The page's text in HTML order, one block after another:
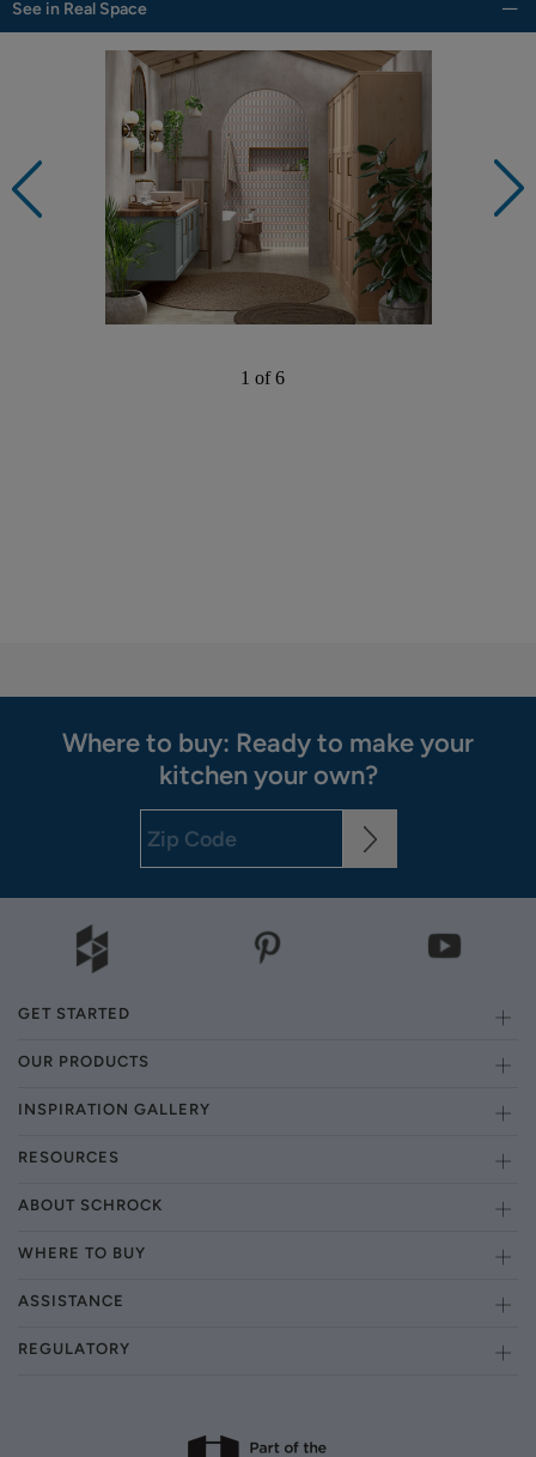
See in Real Space
1 of 6
Where to buy: Ready to make your
kitchen your own?
GET STARTED
OUR PRODUCTS
INSPIRATION GALLERY
RESOURCES
ABOUT SCHROCK
WHERE TO BUY
ASSISTANCE
REGULATORY